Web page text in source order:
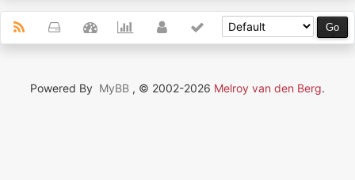
Powered By MyBB , © 2002-2026 Melroy van den Berg.